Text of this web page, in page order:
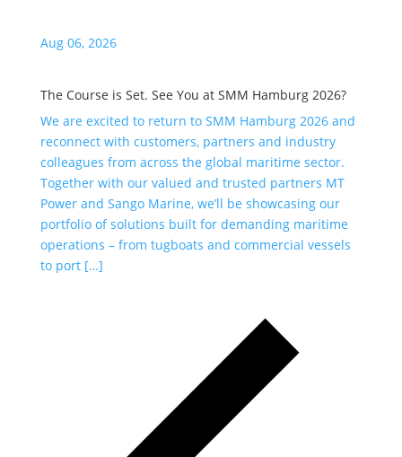
Aug 06, 2026
The Course is Set. See You at SMM Hamburg 2026?
We are excited to return to SMM Hamburg 2026 and
reconnect with customers, partners and industry
colleagues from across the global maritime sector.
Together with our valued and trusted partners MT
Power and Sango Marine, we’ll be showcasing our
portfolio of solutions built for demanding maritime
operations – from tugboats and commercial vessels
to port […]